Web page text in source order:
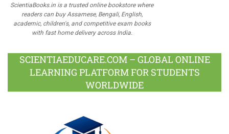
ScientiaBooks.in is a trusted online bookstore where
readers can buy Assamese, Bengali, English,
academic, children's, and competitive exam books
with fast home delivery across India.
SCIENTIAEDUCARE.COM – GLOBAL ONLINE
LEARNING PLATFORM FOR STUDENTS
WORLDWIDE